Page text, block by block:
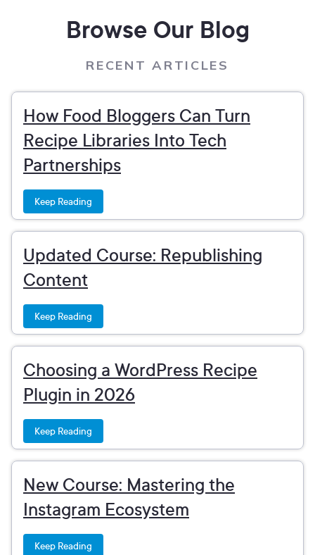
Browse Our Blog
RECENT ARTICLES
How Food Bloggers Can Turn
Recipe Libraries Into Tech
Partnerships
Keep Reading
Updated Course: Republishing
Content
Keep Reading
Choosing a WordPress Recipe
Plugin in 2026
Keep Reading
New Course: Mastering the
Instagram Ecosystem
Keep Reading